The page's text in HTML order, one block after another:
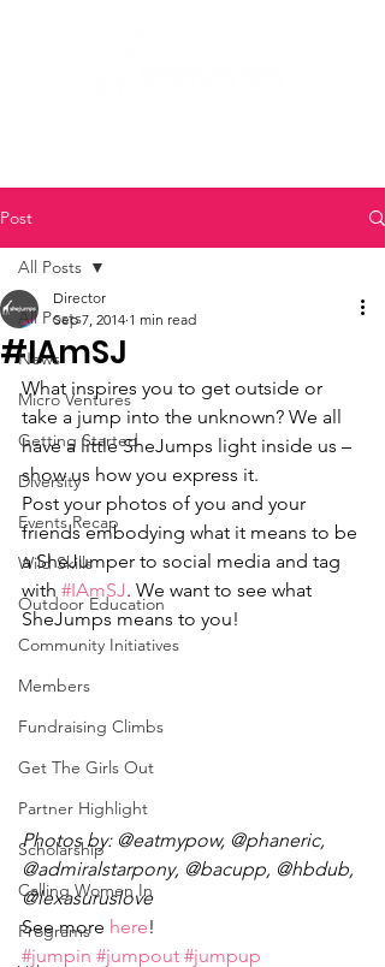
Post
All Posts
News
Micro Ventures
Getting Started
Diversity
Events Recap
Wild Skills
Outdoor Education
Community Initiatives
Members
Fundraising Climbs
Get The Girls Out
Partner Highlight
Scholarship
Calling Women In
Programs
All Posts
#IAmSJ
Director
Sep 7, 2014 1 min read
What inspires you to get outside or
take a jump into the unknown? We all
have a little SheJumps light inside us –
show us how you express it.
Post your photos of you and your
friends embodying what it means to be
a SheJumper to social media and tag
with #IAmSJ. We want to see what
SheJumps means to you!
Photos by: @eatmypow, @phaneric,
@admiralstarpony, @bacupp, @hbdub,
@lexasuruslove
See more here!
#jumpin #jumpout #jumpup